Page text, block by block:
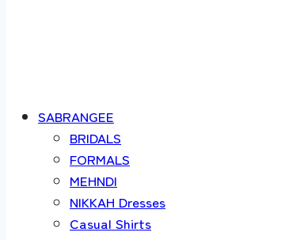
SABRANGEE
BRIDALS
FORMALS
MEHNDI
NIKKAH Dresses
Casual Shirts